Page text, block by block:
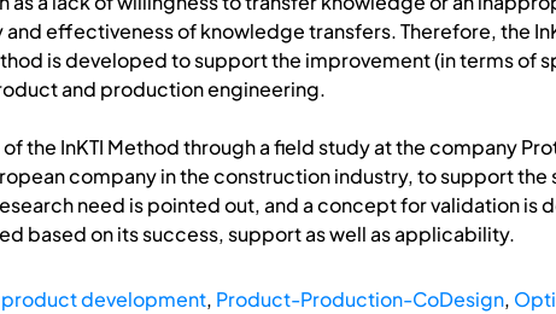
effectiveness of knowledge transfers. Therefore, the
is developed to support the improvement (in terms of
and production engineering.
the InKTI Method through a field study at the company
company in the construction industry, to support
need is pointed out, and a concept for validation is
based on its success, support as well as applicability.
development, Product-Production-CoDesign,